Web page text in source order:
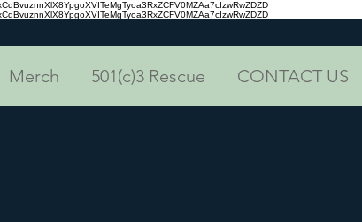
Merch 501(c)3 Rescue CONTACT US